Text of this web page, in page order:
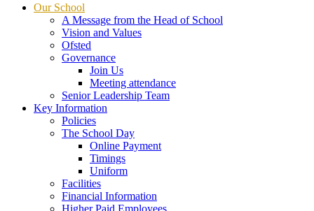
Our School
A Message from the Head of School
Vision and Values
Ofsted
Governance
Join Us
Meeting attendance
Senior Leadership Team
Key Information
Policies
The School Day
Online Payment
Timings
Uniform
Facilities
Financial Information
Higher Paid Employees